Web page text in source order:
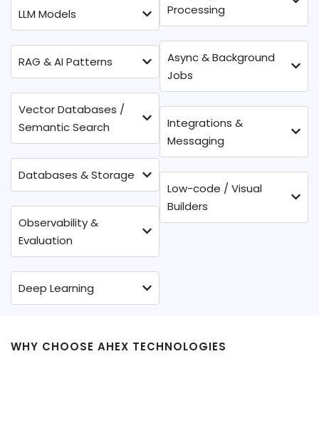
LLM Models
RAG & AI Patterns
Vector Databases /
Semantic Search
Databases & Storage
Observability &
Evaluation
Deep Learning
Processing
Async & Background
Jobs
Integrations &
Messaging
Low-code / Visual
Builders
WHY CHOOSE AHEX TECHNOLOGIES